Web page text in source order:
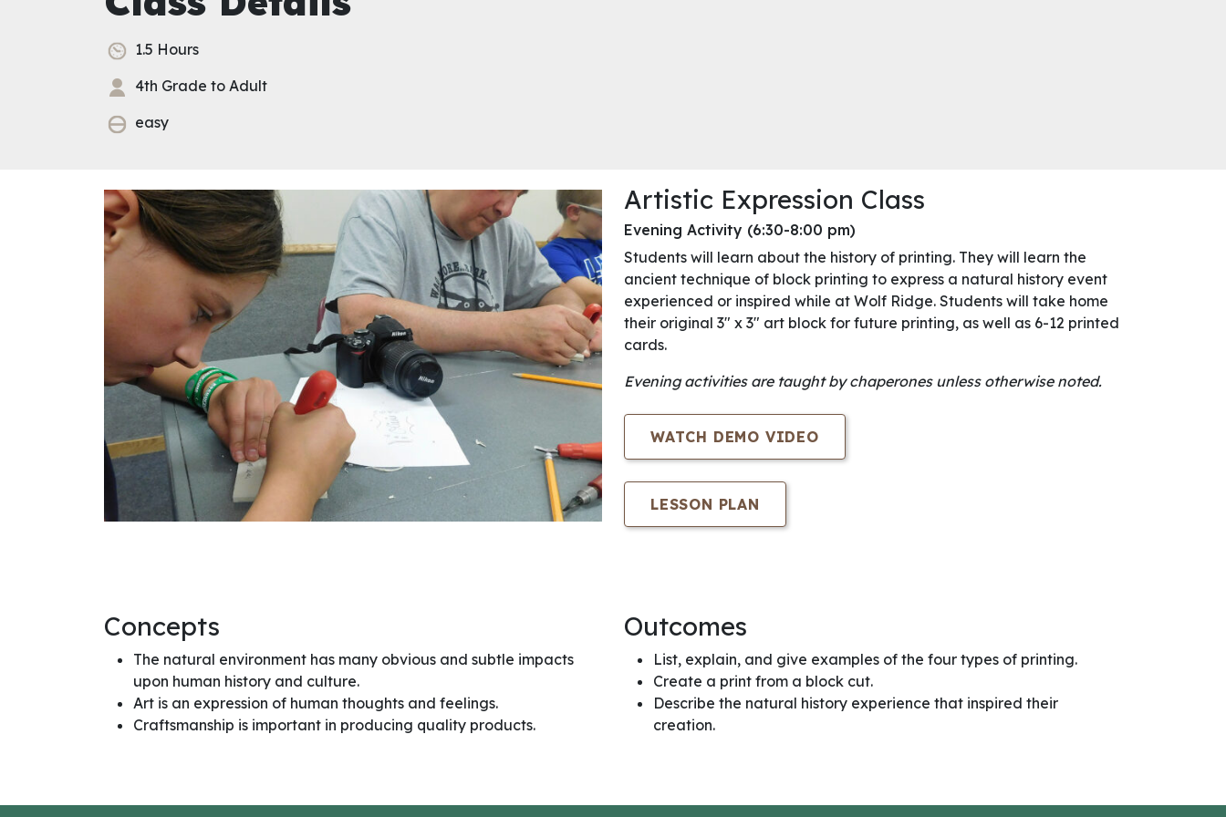
1.5 Hours
4th Grade to Adult
easy
Artistic Expression Class
Evening Activity (6:30-8:00 pm)
Students will learn about the history of printing. They will learn the
ancient technique of block printing to express a natural history event
experienced or inspired while at Wolf Ridge. Students will take home
their original 3″ x 3″ art block for future printing, as well as 6-12 printed
cards.
Evening activities are taught by chaperones unless otherwise noted.
WATCH DEMO VIDEO
LESSON PLAN
Concepts
The natural environment has many obvious and subtle impacts
upon human history and culture.
Art is an expression of human thoughts and feelings.
Craftsmanship is important in producing quality products.
Outcomes
List, explain, and give examples of the four types of printing.
Create a print from a block cut.
Describe the natural history experience that inspired their
creation.